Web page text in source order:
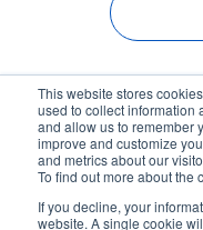
This website stores
used to collect information
and allow us to remember
improve and customize
and metrics about our
To find out more about the
If you decline, your
website. A single cookie
Subscribe to your
timely news,
the AEC landscape.